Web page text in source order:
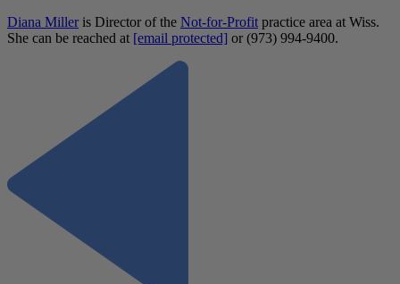
Diana Miller is Director of the Not-for-Profit practice area at Wiss.
She can be reached at [email protected] or (973) 994-9400.